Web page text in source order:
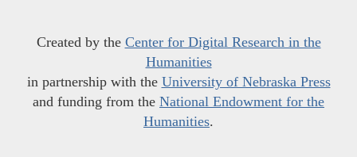
Created by the Center for Digital Research in the
Humanities
in partnership with the University of Nebraska Press
and funding from the National Endowment for the
Humanities.